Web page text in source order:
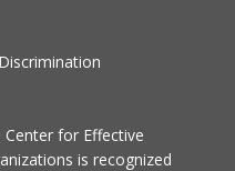
Center for Effective
is recognized